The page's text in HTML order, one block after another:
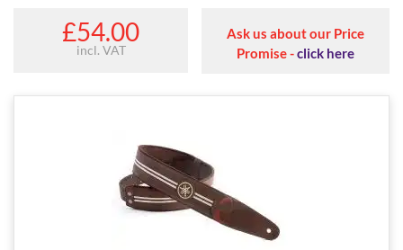
£54.00
incl. VAT
Ask us about our Price
Promise -click here